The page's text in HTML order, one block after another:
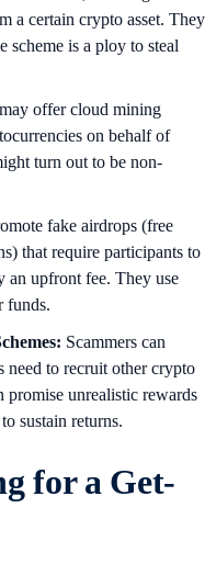
a certain crypto asset. They
scheme is a ploy to steal
offer cloud mining
on behalf of
turn out to be non-
fake airdrops (free
that require participants to
an upfront fee. They use
funds.
Scammers can
need to recruit other crypto
promise unrealistic rewards
sustain returns.
for a Get-